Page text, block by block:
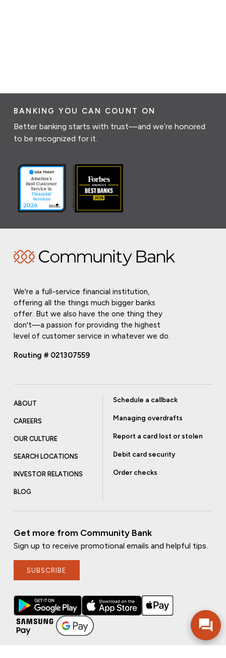
BANKING YOU CAN COUNT ON
Better banking starts with trust—and we’re honored
to be recognized for it.
We're a full-service financial institution,
offering all the things much bigger banks
offer. But we also have the one thing they
don't—a passion for providing the highest
level of customer service in whatever we do.
Routing # 021307559
ABOUT
CAREERS
OUR CULTURE
SEARCH LOCATIONS
INVESTOR RELATIONS
BLOG
Schedule a callback
Managing overdrafts
Report a card lost or stolen
Debit card security
Order checks
Get more from Community Bank
Sign up to receive promotional emails and helpful tips.
SUBSCRIBE